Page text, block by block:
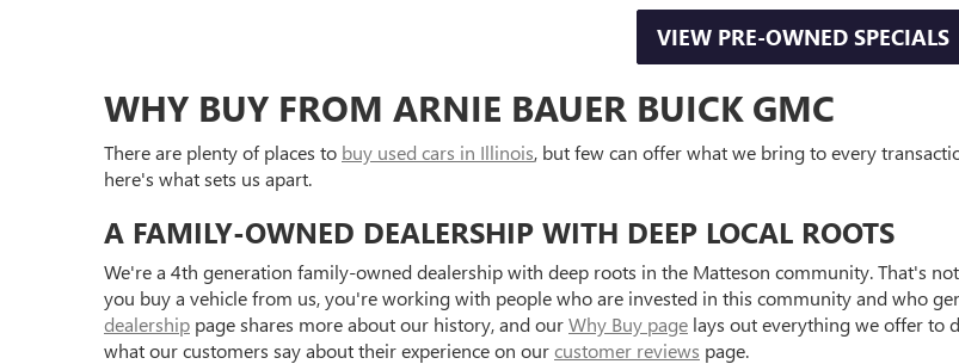
VIEW PRE-OWNED SPECIALS
WHY BUY FROM ARNIE BAUER BUICK GMC
There are plenty of places to buy used cars in Illinois, but few can offer what we bring to every
here's what sets us apart.
A FAMILY-OWNED DEALERSHIP WITH DEEP LOCAL ROOTS
We're a 4th generation family-owned dealership with deep roots in the Matteson community. That's
you buy a vehicle from us, you're working with people who are invested in this community and who
dealership page shares more about our history, and ourWhy Buy page lays out everything we offer to
what our customers say about their experience on ourcustomer reviews page.